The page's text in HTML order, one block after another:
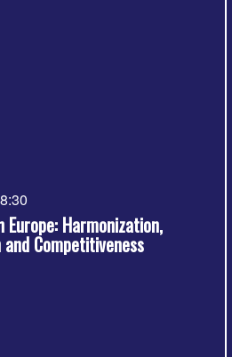
Europe: Harmonization,
Competitiveness